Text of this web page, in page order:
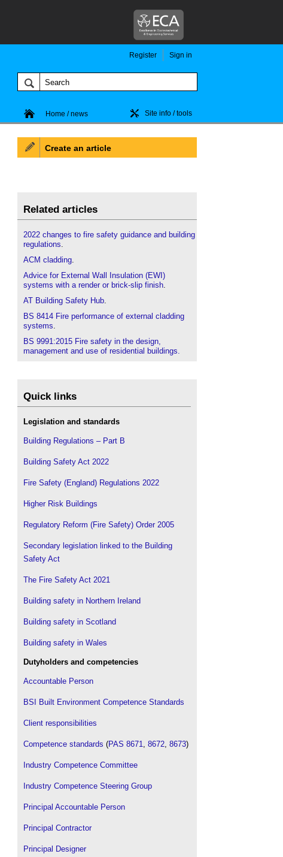
Register Sign in
Home / news Site info / tools
Create an article
Related articles
2022 changes to fire safety guidance and building
regulations.
ACM cladding.
Advice for External Wall Insulation (EWI)
systems with a render or brick-slip finish.
AT Building Safety Hub.
BS 8414 Fire performance of external cladding
systems.
BS 9991:2015 Fire safety in the design,
management and use of residential buildings.
Building a safer future: an implementation plan
Building Safety Act
Building Safety Fund
Building safety in Wales.
Building Safety Regulator.
CIAT publishes Principal Designer Competency
Framework
.
walls of multistorey buildings, third edition (BR
135) .
Fire in buildings
Framework.
Golden thread guidance to be published by BSA
Future consultation.
Grenfell Tower fire
safety, final report.
HPL cladding .
fire safety.
Independent review of the construction products
testing regime.
Joint Competent Authority.
Framework.
Reform of building safety standards
Quick links
Legislation and standards
Building Regulations – Part B
Building Safety Act 2022
Fire Safety (England) Regulations 2022
Higher Risk Buildings
Regulatory Reform (Fire Safety) Order 2005
Secondary legislation linked to the Building
Safety Act
The Fire Safety Act 2021
Building safety in Northern Ireland
Building safety in Scotland
Building safety in Wales
Dutyholders and competencies
Accountable Person
BSI Built Environment Competence Standards
Client responsibilities
Competence standards (PAS 8671, 8672, 8673)
Industry Competence Committee
Industry Competence Steering Group
Principal Accountable Person
Principal Contractor
Principal Designer